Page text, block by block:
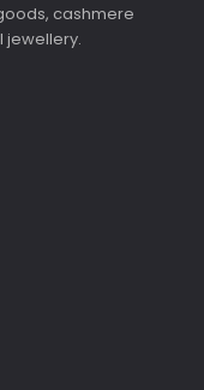
cashmere
jewellery.